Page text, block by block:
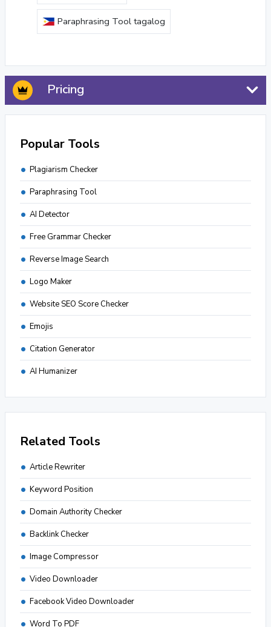
Paraphrasing Tool tagalog
Pricing
Popular Tools
Plagiarism Checker
Paraphrasing Tool
AI Detector
Free Grammar Checker
Reverse Image Search
Logo Maker
Website SEO Score Checker
Emojis
Citation Generator
AI Humanizer
Related Tools
Article Rewriter
Keyword Position
Domain Authority Checker
Backlink Checker
Image Compressor
Video Downloader
Facebook Video Downloader
Word To PDF